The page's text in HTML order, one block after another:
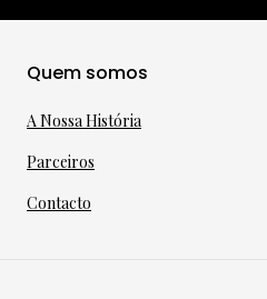
Quem somos
A Nossa História
Parceiros
Contacto